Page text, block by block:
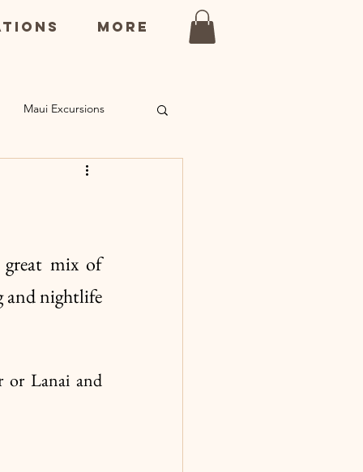
More
Maui Excursions
Kauai Restaurants
mix of
and nightlife
or Lanai and